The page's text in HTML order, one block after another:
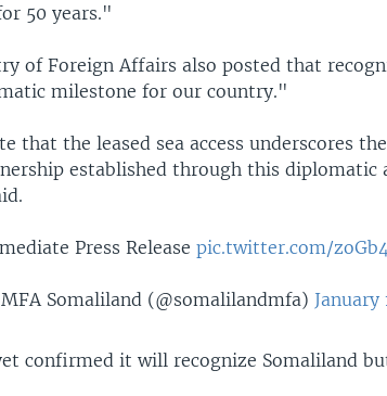
50 years."
of Foreign Affairs also posted that
milestone for our country."
that the leased sea access underscores
established through this diplomatic
Press Releasepic.twitter.com/
Somaliland (@somalilandmfa) January
confirmed it will recognize Somaliland